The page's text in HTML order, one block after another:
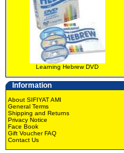
Learning Hebrew DVD
Information
About SIFIYAT AMI
General Terms
Shipping and Returns
Privacy Notice
Face Book
Gift Voucher FAQ
Contact Us